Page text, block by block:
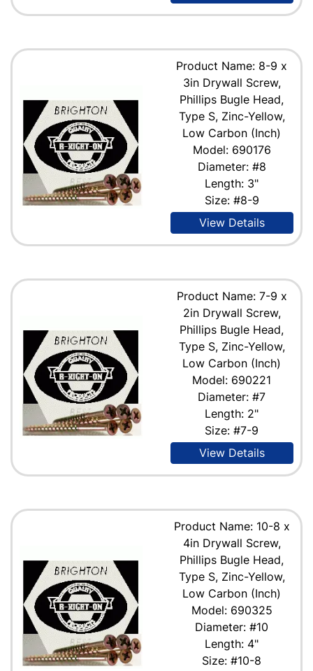
Product Name: 8-9 x
3in Drywall Screw,
Phillips Bugle Head,
Type S, Zinc-Yellow,
Low Carbon (Inch)
Model: 690176
Diameter: #8
Length: 3"
Size: #8-9
View Details
Product Name: 7-9 x
2in Drywall Screw,
Phillips Bugle Head,
Type S, Zinc-Yellow,
Low Carbon (Inch)
Model: 690221
Diameter: #7
Length: 2"
Size: #7-9
View Details
Product Name: 10-8 x
4in Drywall Screw,
Phillips Bugle Head,
Type S, Zinc-Yellow,
Low Carbon (Inch)
Model: 690325
Diameter: #10
Length: 4"
Size: #10-8